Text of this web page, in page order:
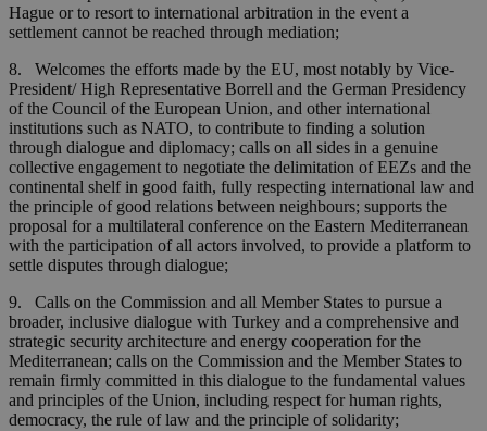
Hague or to resort to international arbitration in the event a
settlement cannot be reached through mediation;
8. Welcomes the efforts made by the EU, most notably by Vice-
President/ High Representative Borrell and the German Presidency
of the Council of the European Union, and other international
institutions such as NATO, to contribute to finding a solution
through dialogue and diplomacy; calls on all sides in a genuine
collective engagement to negotiate the delimitation of EEZs and the
continental shelf in good faith, fully respecting international law and
the principle of good relations between neighbours; supports the
proposal for a multilateral conference on the Eastern Mediterranean
with the participation of all actors involved, to provide a platform to
settle disputes through dialogue;
9. Calls on the Commission and all Member States to pursue a
broader, inclusive dialogue with Turkey and a comprehensive and
strategic security architecture and energy cooperation for the
Mediterranean; calls on the Commission and the Member States to
remain firmly committed in this dialogue to the fundamental values
and principles of the Union, including respect for human rights,
democracy, the rule of law and the principle of solidarity;